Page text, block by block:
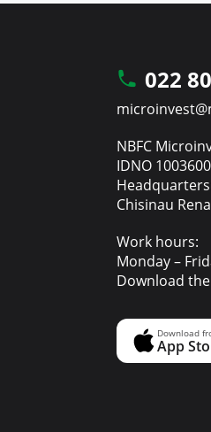
022
NBFC
IDNO
Chisinau
Work hours:
Monday –
Download